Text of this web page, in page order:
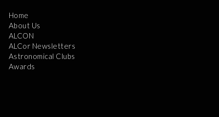
Home
About Us
ALCON
ALCor Newsletters
Astronomical Clubs
Awards